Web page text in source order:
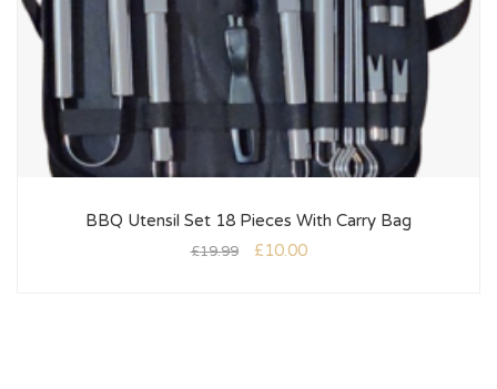
BBQ Utensil Set 18 Pieces With Carry Bag
£19.99 £10.00